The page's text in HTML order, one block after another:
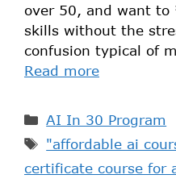
over 50, and want
skills without the
confusion typical of
Read more
AI In 30 Program
"affordable ai
certificate course for